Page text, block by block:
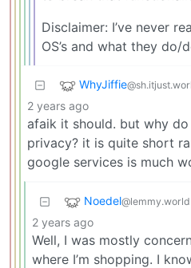
Disclaimer: I’ve never
OS’s and what they do/
WhyJiffie
2 years ago
afaik it should. but why
privacy? it is quite short
google services is much
Noedel@lemmy.world
2 years ago
Well, I was mostly
where I’m shopping. I